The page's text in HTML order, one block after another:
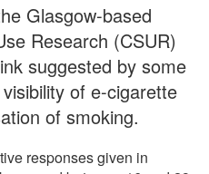
Glasgow-based
Research (CSUR)
suggested by some
of e-cigarette
of smoking.
responses given in